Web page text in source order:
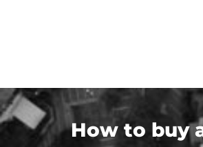
How to buy